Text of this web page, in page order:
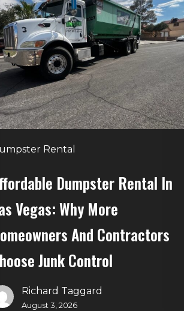
Rental
Dumpster Rental In
Vegas: Why More
And Contractors
Junk Control
Richard Taggard
August 3, 2026